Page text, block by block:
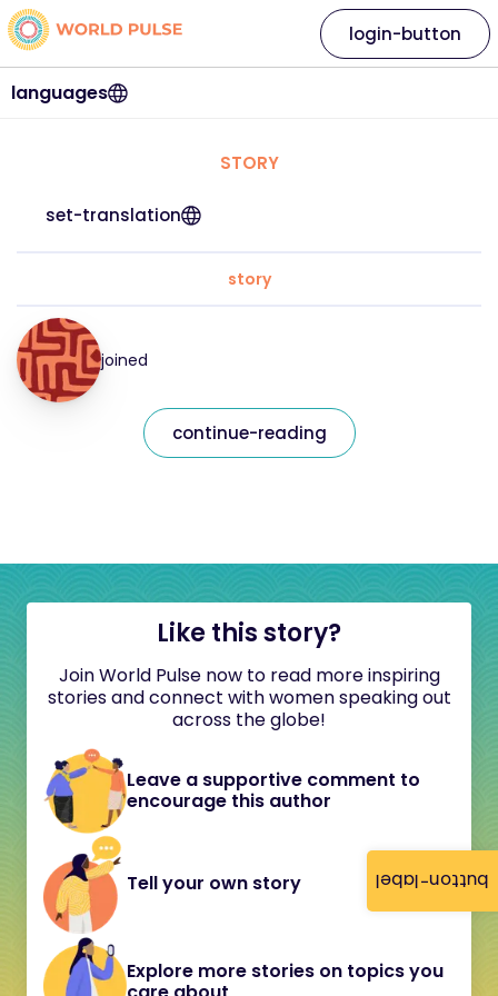
button-label
languages
login-button
STORY
set-translation
story
joined
continue-reading
Like this story?
Join World Pulse now to read more inspiring
stories and connect with women speaking out
across the globe!
Leave a supportive comment to
encourage this author
Tell your own story
Explore more stories on topics you